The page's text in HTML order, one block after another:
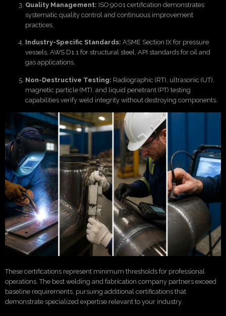
Quality Management: ISO 9001 certification demonstrates
systematic quality control and continuous improvement
practices.
Industry-Specific Standards: ASME Section IX for pressure
vessels, AWS D1.1 for structural steel, API standards for oil and
gas applications.
Non-Destructive Testing: Radiographic (RT), ultrasonic (UT),
magnetic particle (MT), and liquid penetrant (PT) testing
capabilities verify weld integrity without destroying components.
These certifications represent minimum thresholds for professional
operations. The best welding and fabrication company partners exceed
baseline requirements, pursuing additional certifications that
demonstrate specialized expertise relevant to your industry.